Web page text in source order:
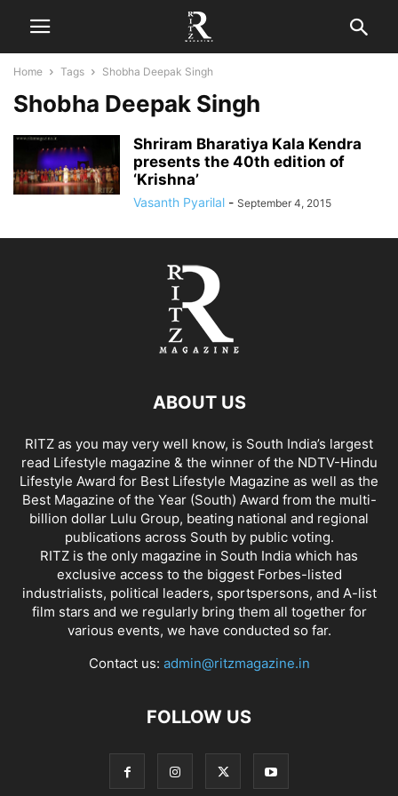
Home Tags Shobha Deepak Singh
Shobha Deepak Singh
Shriram Bharatiya Kala Kendra
presents the 40th edition of
‘Krishna’
Vasanth Pyarilal - September 4, 2015
ABOUT US
RITZ as you may very well know, is South India’s largest
read Lifestyle magazine & the winner of the NDTV-Hindu
Lifestyle Award for Best Lifestyle Magazine as well as the
Best Magazine of the Year (South) Award from the multi-
billion dollar Lulu Group, beating national and regional
publications across South by public voting.
RITZ is the only magazine in South India which has
exclusive access to the biggest Forbes-listed
industrialists, political leaders, sportspersons, and A-list
film stars and we regularly bring them all together for
various events, we have conducted so far.
Contact us: admin@ritzmagazine.in
FOLLOW US